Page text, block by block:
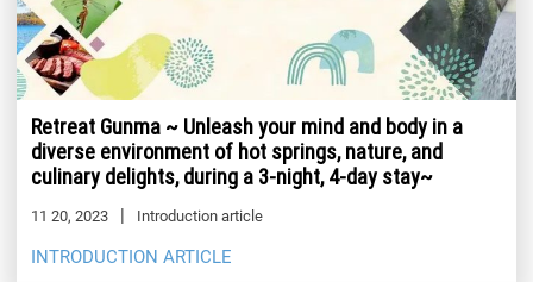
Retreat Gunma ~ Unleash your mind and body in a
diverse environment of hot springs, nature, and
culinary delights, during a 3-night, 4-day stay~
11 20, 2023 Introduction article
INTRODUCTION ARTICLE